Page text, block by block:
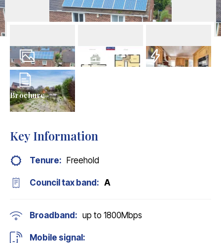
17 Photos
Brochure
Key Information
Tenure: Freehold
Council tax band: A
Broadband: up to 1800Mbps
Mobile signal: